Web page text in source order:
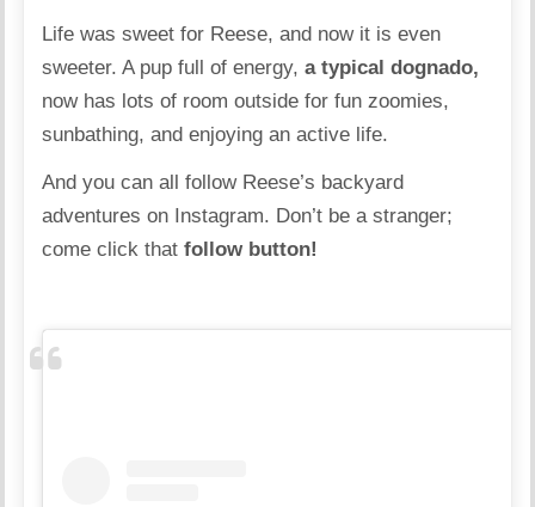
Life was sweet for Reese, and now it is even
sweeter. A pup full of energy,a typical dognado,
now has lots of room outside for fun zoomies,
sunbathing, and enjoying an active life.
And you can all follow Reese’s backyard
adventureson Instagram. Don’t be a stranger;
come click thatfollow button!